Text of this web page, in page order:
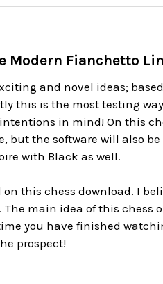
Modern Fianchetto
and novel ideas;
this is the most testing
in mind! On this
but the software will also
with Black as well.
this chess download. I
main idea of this chess
you have finished
prospect!